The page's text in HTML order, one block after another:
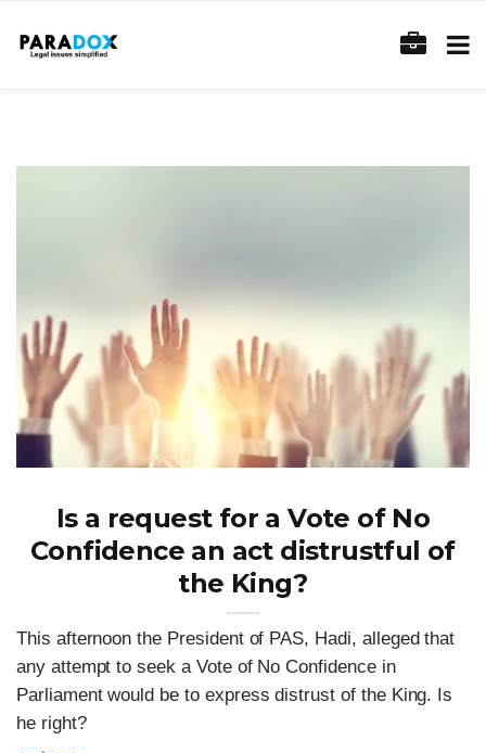
Is a request for a Vote of No
Confidence an act distrustful of
the King?
This afternoon the President of PAS, Hadi, alleged that
any attempt to seek a Vote of No Confidence in
Parliament would be to express distrust of the King. Is
he right?